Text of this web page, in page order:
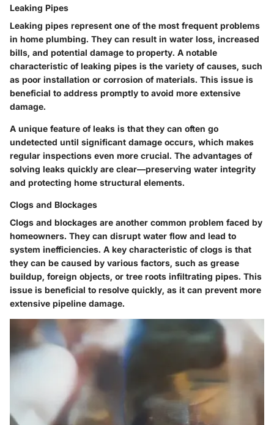
Leaking Pipes
Leaking pipes represent one of the most frequent problems
in home plumbing. They can result in water loss, increased
bills, and potential damage to property. A notable
characteristic of leaking pipes is the variety of causes, such
as poor installation or corrosion of materials. This issue is
beneficial to address promptly to avoid more extensive
damage.
A unique feature of leaks is that they can often go
undetected until significant damage occurs, which makes
regular inspections even more crucial. The advantages of
solving leaks quickly are clear—preserving water integrity
and protecting home structural elements.
Clogs and Blockages
Clogs and blockages are another common problem faced by
homeowners. They can disrupt water flow and lead to
system inefficiencies. A key characteristic of clogs is that
they can be caused by various factors, such as grease
buildup, foreign objects, or tree roots infiltrating pipes. This
issue is beneficial to resolve quickly, as it can prevent more
extensive pipeline damage.